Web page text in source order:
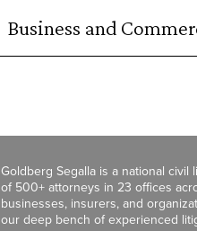
Business and
Goldberg Segalla is a national
of 500+ attorneys in 23 offices
businesses, insurers, and
our deep bench of experienced